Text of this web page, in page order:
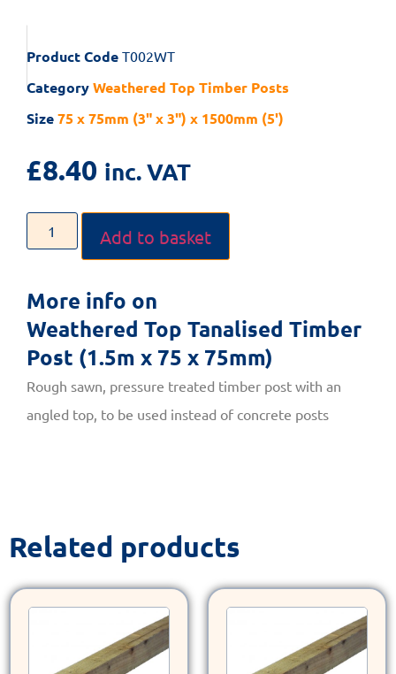
Product Code T002WT
CategoryWeathered Top Timber Posts
Size75 x 75mm (3" x 3") x 1500mm (5')
£8.40 inc. VAT
Add to basket
More info on
Weathered Top Tanalised Timber
Post (1.5m x 75 x 75mm)
Rough sawn, pressure treated timber post with an
angled top, to be used instead of concrete posts
Related products